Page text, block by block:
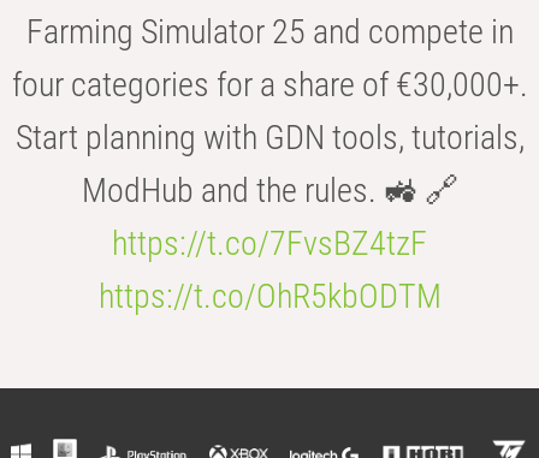
Farming Simulator 25 and compete in
four categories for a share of €30,000+.
Start planning with GDN tools, tutorials,
ModHub and the rules. 🚜 🔗
https://t.co/7FvsBZ4tzF
https://t.co/OhR5kbODTM